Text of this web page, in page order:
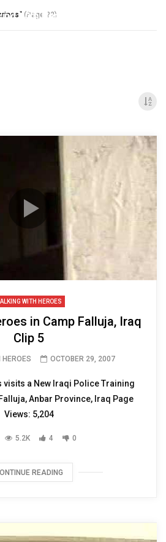
(Page 22)
WITH HEROES
in Camp Falluja, Iraq
Clip 5
HEROES OCTOBER 29, 2007
visits a New Iraqi Police Training
Anbar Province, Iraq Page
Views: 5,204
5.2K 4 0
READING
With Heroes